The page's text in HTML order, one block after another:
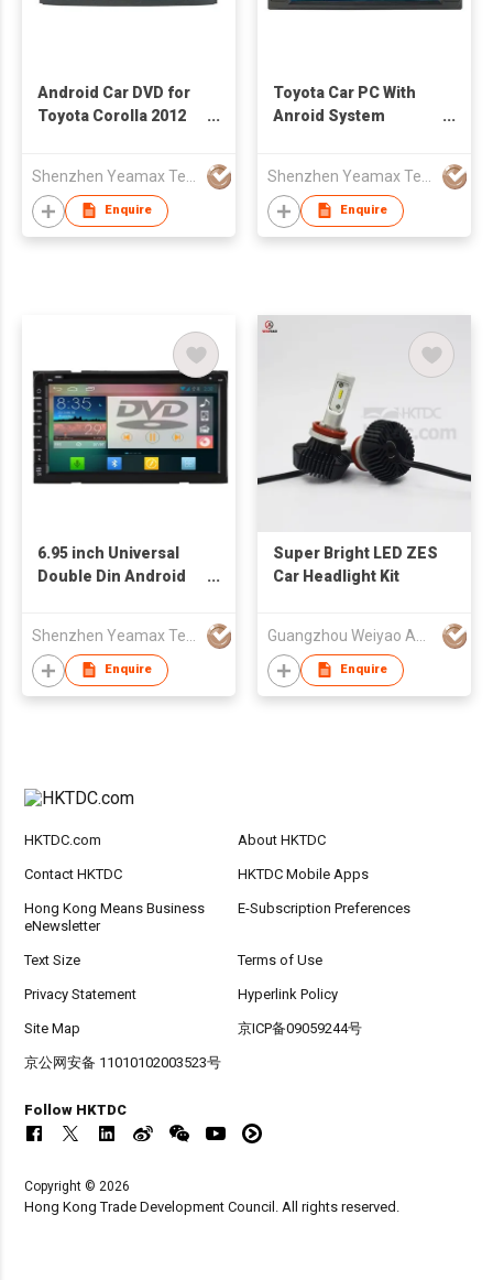
Android Car DVD for
Toyota Corolla 2012
Enquire
Toyota Car PC With
Anroid System
Enquire
6.95 inch Universal
Double Din Android
Screen 3G Internet
GPS DVD OBD
Enquire
Super Bright LED ZES
Car Headlight Kit
Enquire
HKTDC.com About HKTDC
Contact HKTDC HKTDC Mobile Apps
Hong Kong Means Business
eNewsletter
E-Subscription Preferences
Text Size Terms of Use
Privacy Statement Hyperlink Policy
Site Map 京ICP备09059244号
京公网安备 11010102003523号
Follow HKTDC
Copyright © 2026
Hong Kong Trade Development Council. All rights reserved.